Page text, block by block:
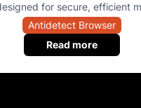
for secure, efficient
Antidetect Browser
Read more